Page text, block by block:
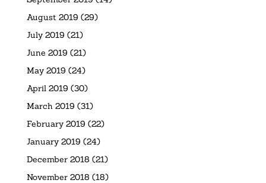
August 2019 (29)
July 2019 (21)
June 2019 (21)
May 2019 (24)
April 2019 (30)
March 2019 (31)
February 2019 (22)
January 2019 (24)
December 2018 (21)
November 2018 (18)